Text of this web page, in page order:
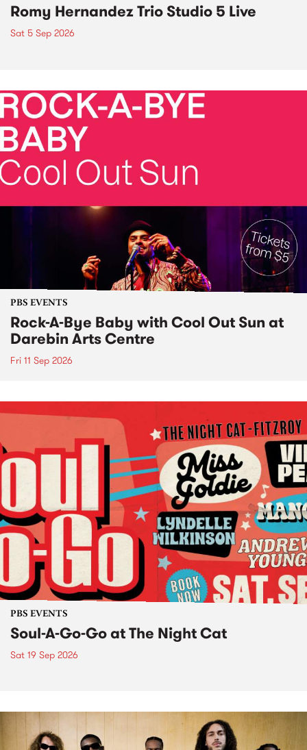
Romy Hernandez Trio Studio 5 Live
Sat 5 Sep 2026
PBS EVENTS
Rock-A-Bye Baby with Cool Out Sun at
Darebin Arts Centre
Fri 11 Sep 2026
PBS EVENTS
Soul-A-Go-Go at The Night Cat
Sat 19 Sep 2026